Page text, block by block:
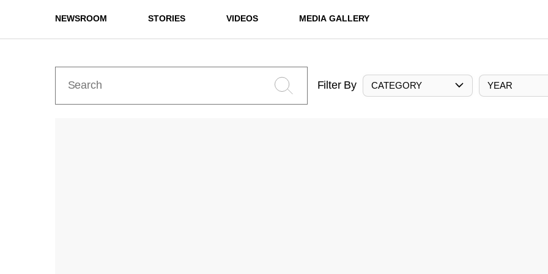
NEWSROOM STORIES VIDEOS MEDIA GALLERY
Filter By CATEGORY YEAR